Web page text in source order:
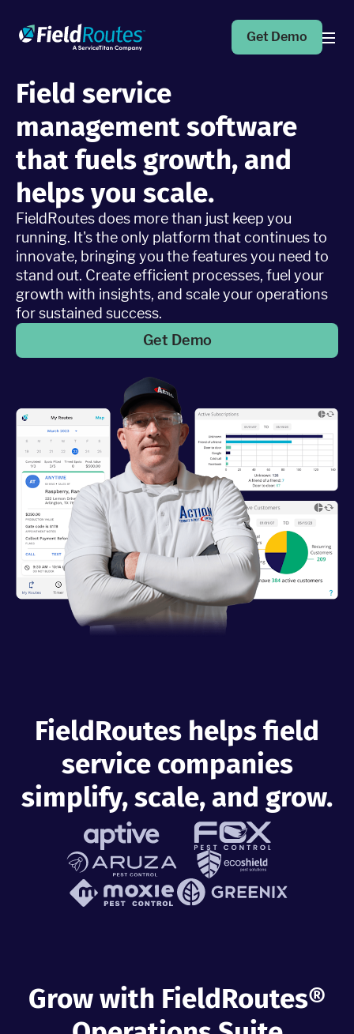
Products
Operations Suite
An end-to-end solution to help grow your business
Marketing Pro
Put your campaigns on easy mode with marketing
automation
Fleet Pro
Empower a safer and more productive team
Resources
Company
Support
Upgrade to Pro
Sign In
Get Demo
Field service
management software
that fuels growth, and
helps you scale.
FieldRoutes does more than just keep you
running. It's the only platform that continues to
innovate, bringing you the features you need to
stand out. Create efficient processes, fuel your
growth with insights, and scale your operations
for sustained success.
Get Demo
FieldRoutes helps field
service companies
simplify, scale, and grow.
Grow with FieldRoutes®